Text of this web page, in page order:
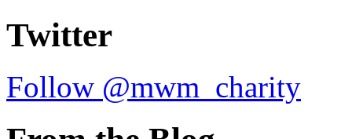
Twitter
Follow @mwm_charity